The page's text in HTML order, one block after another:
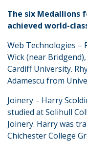
The six Medallions
achieved world-
Web Technologies –
Wick (near
Cardiff University.
Adamescu from
Joinery – Harry
studied at Solihull
Joinery. Harry was
Chichester College